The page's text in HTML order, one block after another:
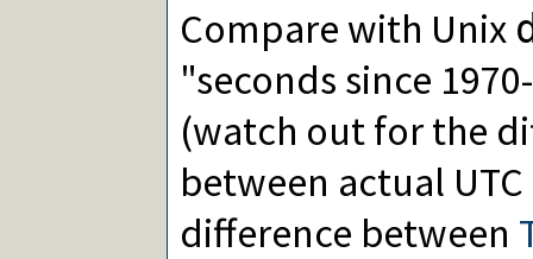
Compare with Unix
"seconds since
(watch out for the
between actual
difference between